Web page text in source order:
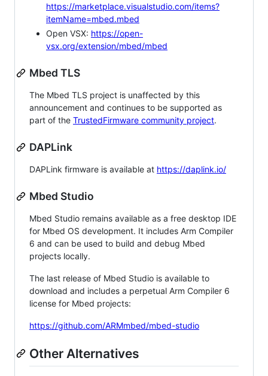
https://marketplace.visualstudio.com/items?
itemName=mbed.mbed
Open VSX: https://open-
vsx.org/extension/mbed/mbed
Mbed TLS
The Mbed TLS project is unaffected by this
announcement and continues to be supported as
part of the TrustedFirmware community project.
DAPLink
DAPLink firmware is available at https://daplink.io/
Mbed Studio
Mbed Studio remains available as a free desktop IDE
for Mbed OS development. It includes Arm Compiler
6 and can be used to build and debug Mbed
projects locally.
The last release of Mbed Studio is available to
download and includes a perpetual Arm Compiler 6
license for Mbed projects:
https://github.com/ARMmbed/mbed-studio
Other Alternatives